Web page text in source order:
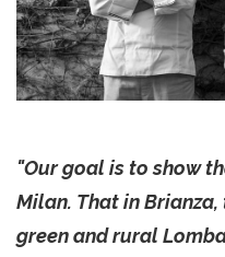
"Our goal is to show
Milan. That in
green and rural